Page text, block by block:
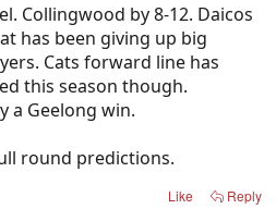
Collingwood by 8-12. Daicos
has been giving up big
Cats forward line has
this season though.
a Geelong win.
round predictions.
Like Reply